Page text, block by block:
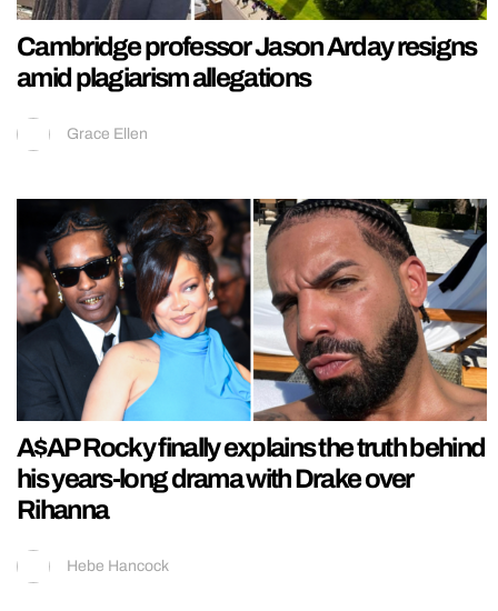
Cambridge professor Jason Arday resigns
amid plagiarism allegations
Grace Ellen
A$AP Rocky finally explains the truth behind
his years-long drama with Drake over
Rihanna
Hebe Hancock